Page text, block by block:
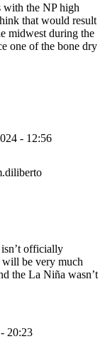
with the NP high
that would result
midwest during the
one of the bone dry
- 12:56
officially
be very much
the La Niña wasn’t
20:23